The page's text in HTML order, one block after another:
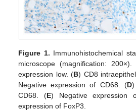
Figure 1. Immunohistochemical
microscope (magnification: 200×).
expression low. (B) CD8
Negative expression of CD68. (D)
CD68. (E) Negative expression
expression of FoxP3.